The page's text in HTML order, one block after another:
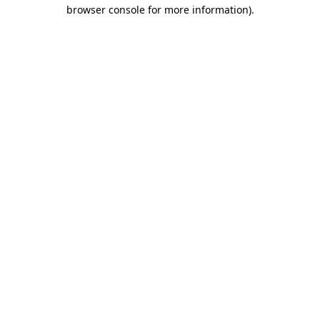
browser console for more information).